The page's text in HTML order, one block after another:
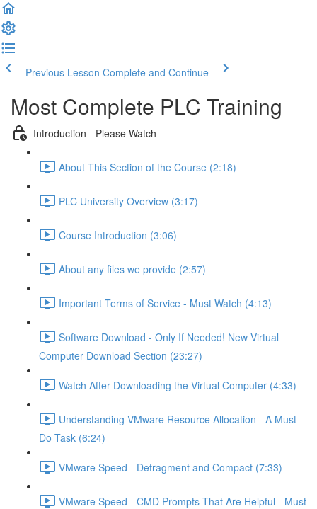
Previous Lesson Complete and Continue
Most Complete PLC Training
Introduction - Please Watch
About This Section of the Course (2:18)
PLC University Overview (3:17)
Course Introduction (3:06)
About any files we provide (2:57)
Important Terms of Service - Must Watch (4:13)
Software Download - Only If Needed! New Virtual
Computer Download Section (23:27)
Watch After Downloading the Virtual Computer (4:33)
Understanding VMware Resource Allocation - A Must
Do Task (6:24)
VMware Speed - Defragment and Compact (7:33)
VMware Speed - CMD Prompts That Are Helpful - Must